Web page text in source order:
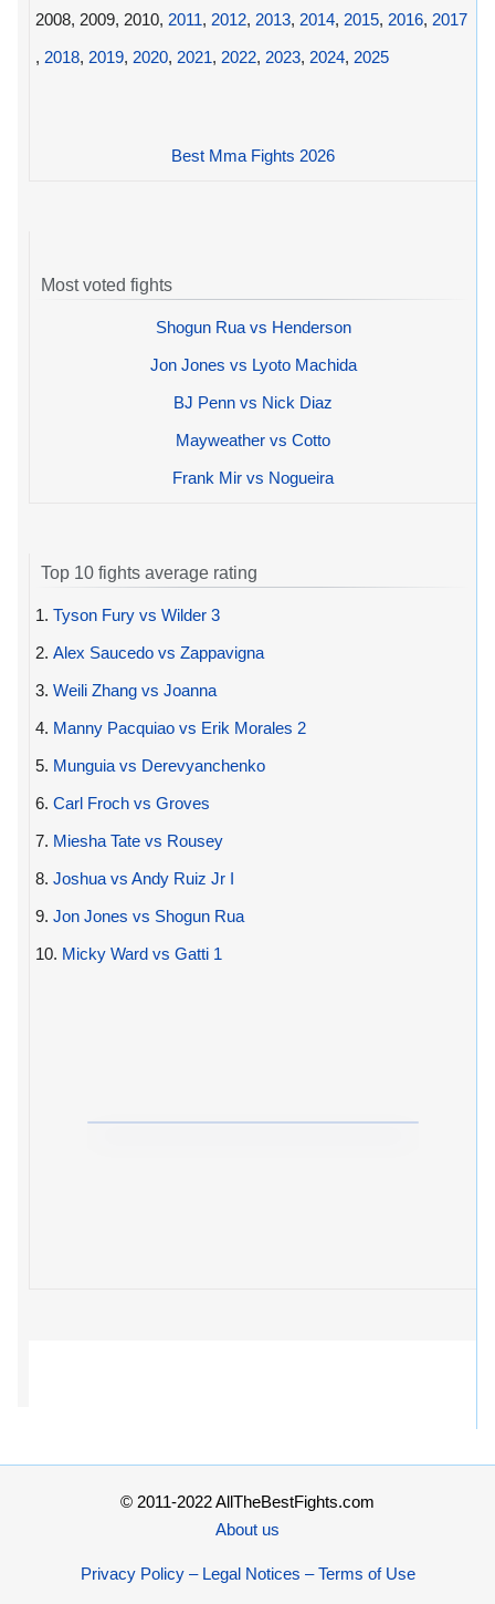
2008, 2009, 2010, 2011, 2012, 2013, 2014, 2015, 2016, 2017
, 2018, 2019, 2020, 2021, 2022, 2023, 2024, 2025
Best Mma Fights 2026
Most voted fights
Shogun Rua vs Henderson
Jon Jones vs Lyoto Machida
BJ Penn vs Nick Diaz
Mayweather vs Cotto
Frank Mir vs Nogueira
Top 10 fights average rating
1. Tyson Fury vs Wilder 3
2. Alex Saucedo vs Zappavigna
3. Weili Zhang vs Joanna
4. Manny Pacquiao vs Erik Morales 2
5. Munguia vs Derevyanchenko
6. Carl Froch vs Groves
7. Miesha Tate vs Rousey
8. Joshua vs Andy Ruiz Jr I
9. Jon Jones vs Shogun Rua
10. Micky Ward vs Gatti 1
© 2011-2022 AllTheBestFights.com
About us
Privacy Policy – Legal Notices – Terms of Use